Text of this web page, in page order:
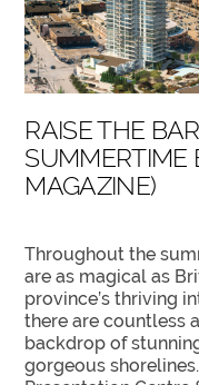
RAISE THE
SUMMERTIME
MAGAZINE)
Throughout the
are as magical as
province’s thriving
there are countless
backdrop of
gorgeous